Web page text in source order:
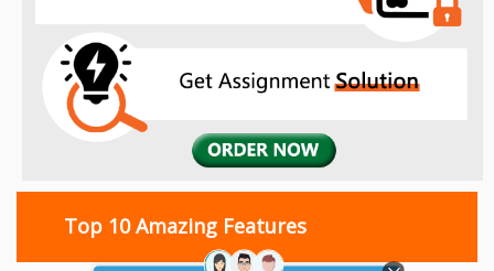
Top 10 Amazing Features